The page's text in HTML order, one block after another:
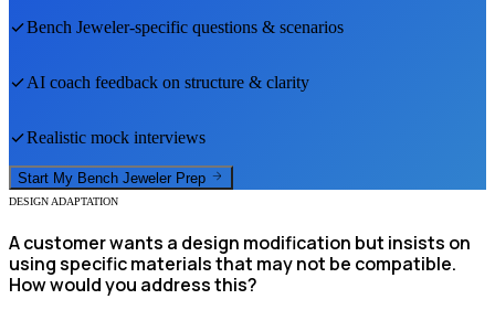
Bench Jeweler-specific questions & scenarios
AI coach feedback on structure & clarity
Realistic mock interviews
Start My Bench Jeweler Prep
DESIGN ADAPTATION
A customer wants a design modification but insists on
using specific materials that may not be compatible.
How would you address this?